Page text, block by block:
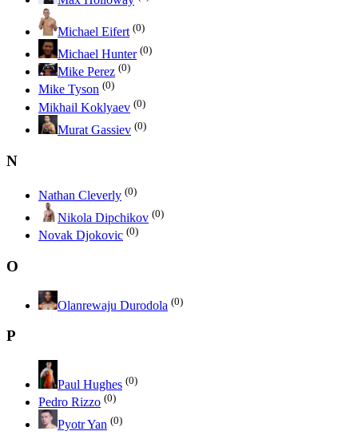
Michael Eifert (0)
Michael Hunter (0)
Mike Perez (0)
Mike Tyson (0)
Mikhail Koklyaev (0)
Murat Gassiev (0)
N
Nathan Cleverly (0)
Nikola Dipchikov (0)
Novak Djokovic (0)
O
Olanrewaju Durodola (0)
P
Paul Hughes (0)
Pedro Rizzo (0)
Pyotr Yan (0)